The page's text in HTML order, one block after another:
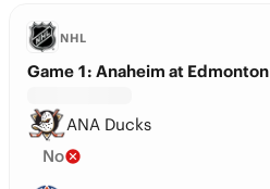
NHL
Game 1: Anaheim at Edmonton
ANA Ducks
No